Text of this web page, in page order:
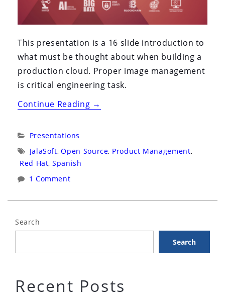
This presentation is a 16 slide introduction to
what must be thought about when building a
production cloud. Proper image management
is critical engineering task.
Continue Reading“TechZone
Bolivia:
La
de
de
→
Categories:
Presentations
Tags:
JalaSoft, Open Source, Product Management,
Red Hat, Spanish
1 Comment
Search
Search
Recent Posts